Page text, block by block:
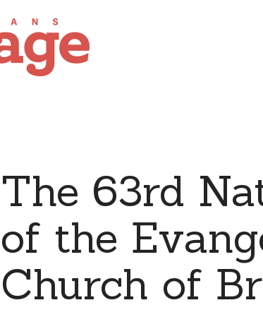
The 63rd
of the
Church of